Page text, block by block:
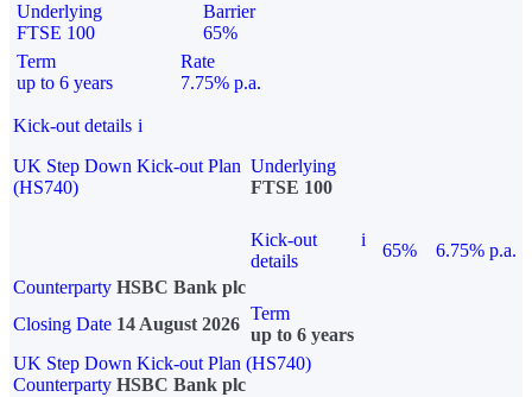
Underlying
FTSE 100
Barrier
65%
Term
up to 6 years
Rate
7.75% p.a.
Kick-out details i
UK Step Down Kick-out Plan
(HS740)
Underlying
FTSE 100
Kick-out
details
i
65%
6.75% p.a.
Counterparty HSBC Bank plc
Closing Date 14 August 2026
Term
up to 6 years
UK Step Down Kick-out Plan (HS740)
Counterparty HSBC Bank plc